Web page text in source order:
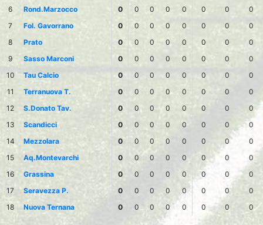
6
Rond.Marzocco 0 0 0 0 0 0 0
0
7
Fol. Gavorrano 0 0 0 0 0 0 0
0
8
Prato 0 0 0 0 0 0 0
0
9
Sasso Marconi 0 0 0 0 0 0 0
0
10
Tau Calcio 0 0 0 0 0 0 0
0
11
Terranuova T. 0 0 0 0 0 0 0
0
12
S.Donato Tav. 0 0 0 0 0 0 0
0
13
Scandicci 0 0 0 0 0 0 0
0
14
Mezzolara 0 0 0 0 0 0 0
0
15
Aq.Montevarchi 0 0 0 0 0 0 0
0
16
Grassina 0 0 0 0 0 0 0
0
17
Seravezza P. 0 0 0 0 0 0 0
0
18
Nuova Ternana 0 0 0 0 0 0 0 0